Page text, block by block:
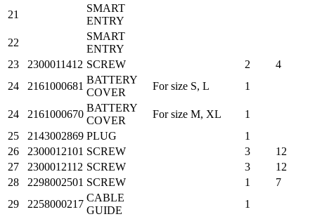
21
SMART
ENTRY
22
SMART
ENTRY
23
2300011412 SCREW 2
4
24
2161000681
BATTERY
COVER
For size S, L 1
24 2161000670
BATTERY
COVER
For size M, XL
1
25
2143002869 PLUG
1
26
2300012101 SCREW 3
12
27
2300012112 SCREW 3
12
28
2298002501 SCREW 1
7
29
2258000217
CABLE
GUIDE
1